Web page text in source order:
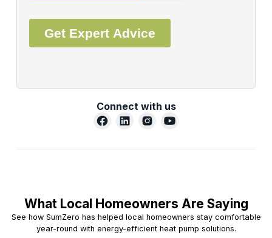
Connect with us
What Local Homeowners Are Saying
See how SumZero has helped local homeowners stay comfortable
year-round with energy-efficient heat pump solutions.